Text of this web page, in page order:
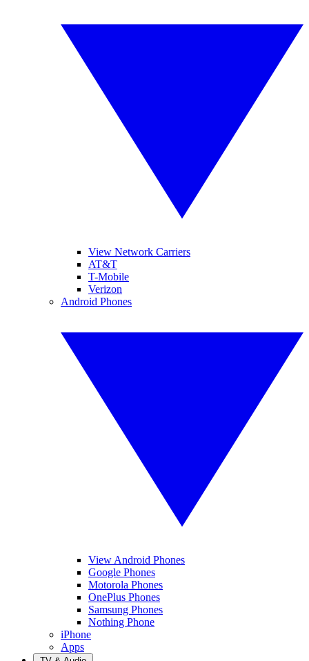
View Network Carriers
AT&T
T-Mobile
Verizon
Android Phones
View Android Phones
Google Phones
Motorola Phones
OnePlus Phones
Samsung Phones
Nothing Phone
iPhone
Apps